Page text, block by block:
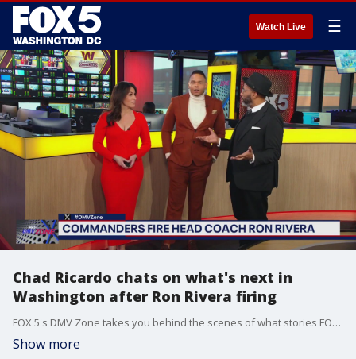
Watch Live ☰
Chad Ricardo chats on what's next in
Washington after Ron Rivera firing
FOX 5's DMV Zone takes you behind the scenes of what stories FOX 5 is covering across the DMV.
Show more